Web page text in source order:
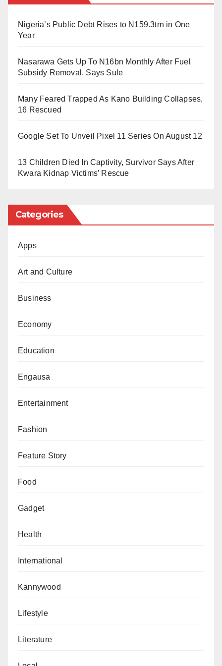
Abbas’s release has sparked widespread celebration,
with many calling for reforms in Nigeria’s military
Monday Anja, Sylvanus Benson, Timothy Rufus,
Friday Aaron, Ataije Ebirene, Ibrahiim Attah, Shuaibu
Nigeria’s Public Debt Rises to N159.3trn in One
Year
Nasarawa Gets Up To N16bn Monthly After Fuel
Subsidy Removal, Says Sule
Many Feared Trapped As Kano Building Collapses,
16 Rescued
Google Set To Unveil Pixel 11 Series On August 12
13 Children Died In Captivity, Survivor Says After
Kwara Kidnap Victims’ Rescue
Categories
Apps
Art and Culture
Business
Economy
Education
Engausa
Entertainment
Fashion
Feature Story
Food
Gadget
Health
International
Kannywood
Lifestyle
Literature